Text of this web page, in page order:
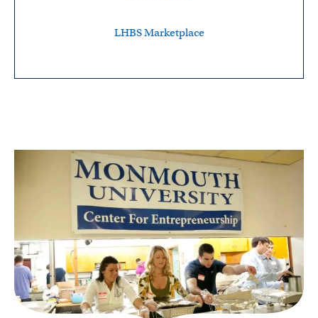
LHBS Marketplace